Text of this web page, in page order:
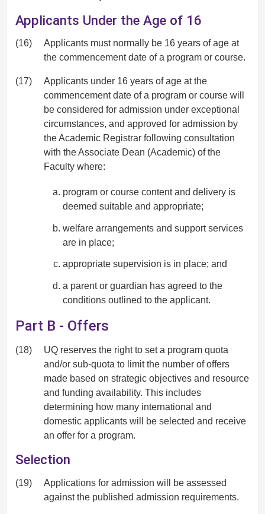
Applicants Under the Age of 16
(16)
Applicants must normally be 16 years of age at
the commencement date of a program or course.
(17)
Applicants under 16 years of age at the
commencement date of a program or course will
be considered for admission under exceptional
circumstances, and approved for admission by
the Academic Registrar following consultation
with the Associate Dean (Academic) of the
Faculty where:
program or course content and delivery is
deemed suitable and appropriate;
welfare arrangements and support services
are in place;
appropriate supervision is in place; and
a parent or guardian has agreed to the
conditions outlined to the applicant.
Part B - Offers
(18)
UQ reserves the right to set a program quota
and/or sub-quota to limit the number of offers
made based on strategic objectives and resource
and funding availability. This includes
determining how many international and
domestic applicants will be selected and receive
an offer for a program.
Selection
(19)
Applications for admission will be assessed
against the published admission requirements.